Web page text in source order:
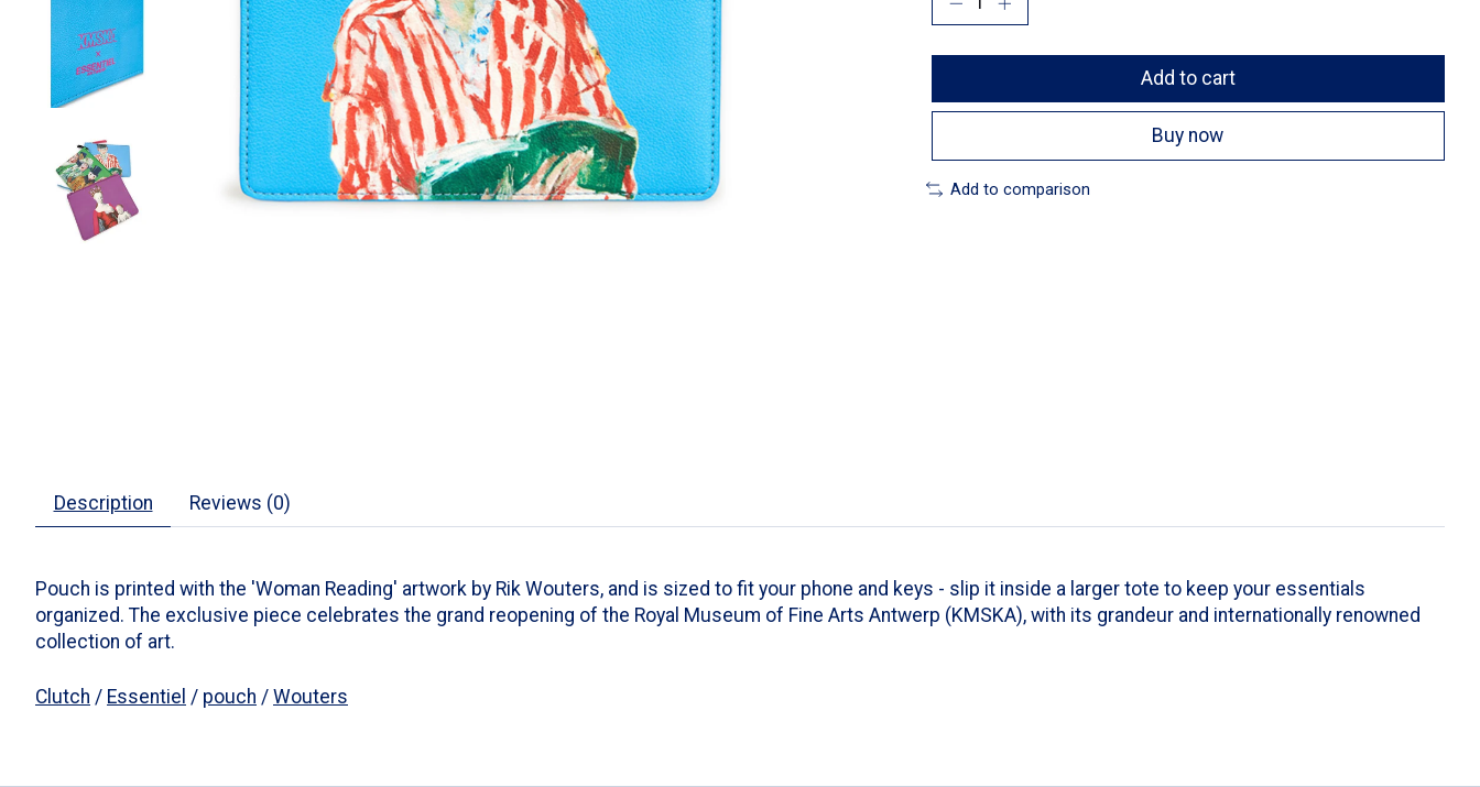
Add to cart
Buy now
Add to comparison
Description Reviews (0)
Pouch is printed with the 'Woman Reading' artwork by Rik Wouters, and is sized to fit your phone and keys - slip it inside a larger tote to keep your essentials
organized. The exclusive piece celebrates the grand reopening of the Royal Museum of Fine Arts Antwerp (KMSKA), with its grandeur and internationally renowned
collection of art.
Clutch / Essentiel / pouch / Wouters